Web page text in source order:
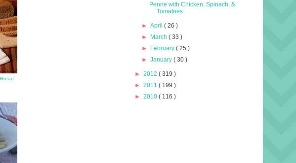
Penne with Chicken, Spinach, &
Tomatoes
►April( 26 )
► March( 33 )
► February( 25 )
►January( 30 )
► 2012 ( 319 )
► 2011 ( 199 )
► 2010 ( 116 )